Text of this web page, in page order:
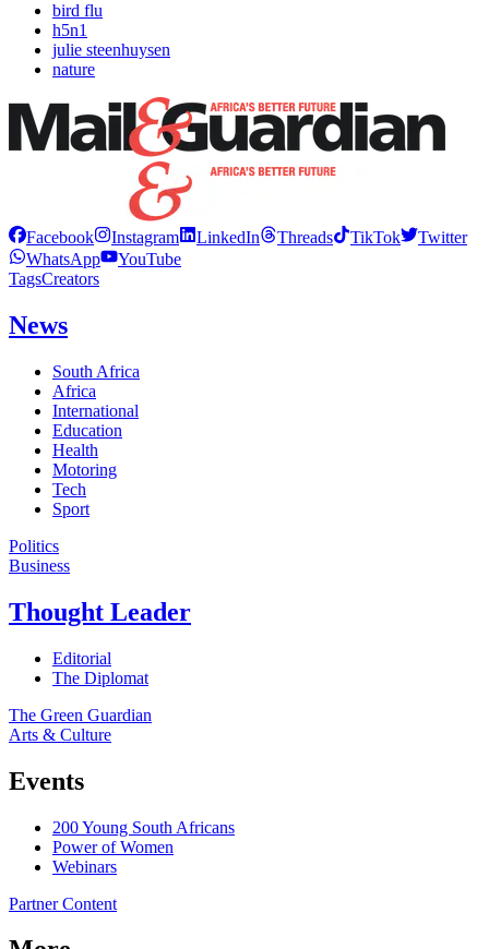
bird flu
h5n1
julie steenhuysen
nature
Facebook Instagram LinkedIn Threads TikTok
Twitter
WhatsApp
YouTube
TagsCreators
News
South Africa
Africa
International
Education
Health
Motoring
Tech
Sport
Politics
Business
Thought Leader
Editorial
The Diplomat
The Green Guardian
Arts & Culture
Events
200 Young South Africans
Power of Women
Webinars
Partner Content